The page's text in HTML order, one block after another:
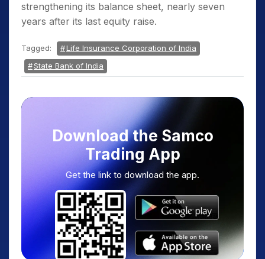
strengthening its balance sheet, nearly seven
years after its last equity raise.
Tagged:
Life Insurance Corporation of India
State Bank of India
Download the Samco
Trading App
Get the link to download the app.